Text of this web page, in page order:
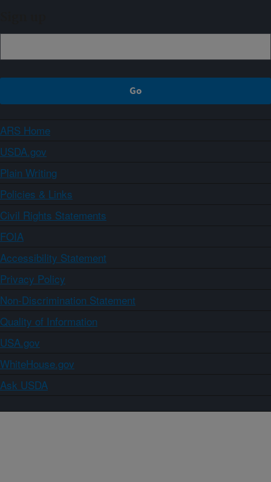
ARS Home
USDA.gov
Plain Writing
Policies & Links
Civil Rights Statements
FOIA
Accessibility Statement
Privacy Policy
Non-Discrimination Statement
Quality of Information
USA.gov
WhiteHouse.gov
Ask USDA